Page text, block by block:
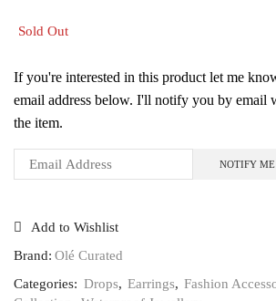
Sold Out
If you're interested in this product let me
email address below. I'll notify you by email
the item.
Add to Wishlist
Brand: Olé Curated
Categories: Drops, Earrings, Fashion